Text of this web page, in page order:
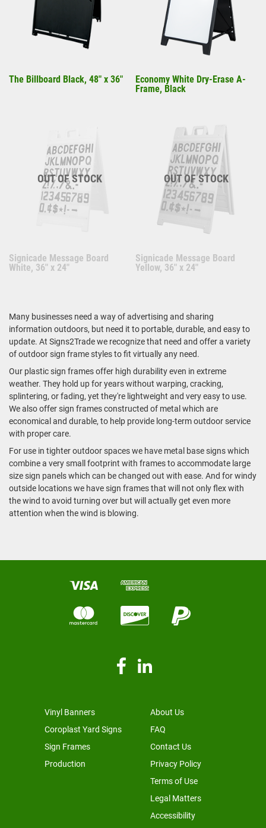
The Billboard Black, 48" x 36"
Economy White Dry-Erase A-
Frame, Black
OUT OF STOCK
Signicade Message Board
White, 36" x 24"
OUT OF STOCK
Signicade Message Board
Yellow, 36" x 24"
Many businesses need a way of advertising and sharing
information outdoors, but need it to portable, durable, and easy to
update. At Signs2Trade we recognize that need and offer a variety
of outdoor sign frame styles to fit virtually any need.
Our plastic sign frames offer high durability even in extreme
weather. They hold up for years without warping, cracking,
splintering, or fading, yet they're lightweight and very easy to use.
We also offer sign frames constructed of metal which are
economical and durable, to help provide long-term outdoor service
with proper care.
For use in tighter outdoor spaces we have metal base signs which
combine a very small footprint with frames to accommodate large
size sign panels which can be changed out with ease. And for windy
outside locations we have sign frames that will not only flex with
the wind to avoid turning over but will actually get even more
attention when the wind is blowing.
Vinyl Banners
Coroplast Yard Signs
Sign Frames
Production
About Us
FAQ
Contact Us
Privacy Policy
Terms of Use
Legal Matters
Accessibility